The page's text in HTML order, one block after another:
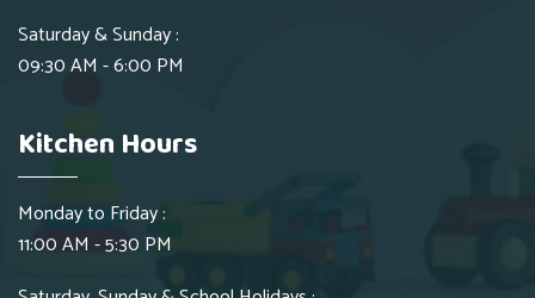
Saturday & Sunday :
09:30 AM - 6:00 PM
Kitchen Hours
Monday to Friday :
11:00 AM - 5:30 PM